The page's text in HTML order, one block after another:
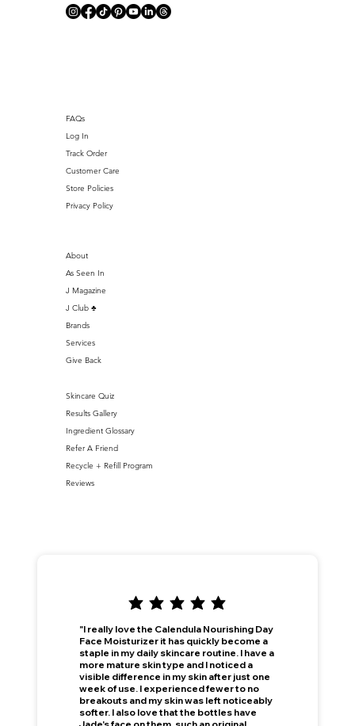
"I really love the Calendula Nourishing Day
Face Moisturizer it has quickly become a
staple in my daily skincare routine. I have a
more mature skin type and I noticed a
visible difference in my skin after just one
week of use. I experienced fewer to no
breakouts and my skin was left noticeably
softer. I also love that the bottles have
FAQs
Log In
Track Order
Customer Care
Store Policies
Privacy Policy
Skincare Quiz
Results Gallery
Ingredient Glossary
Refer A Friend
Recycle + Refill Program
Reviews
About
As Seen In
J Magazine
J Club ♣️
Brands
Services
Give Back